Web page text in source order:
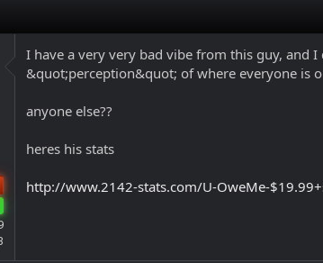
I have a very very bad vibe from this guy, and
&quot;perception&quot; of where everyone is
anyone else??
heres his stats
http://www.2142-stats.com/U-OweMe-